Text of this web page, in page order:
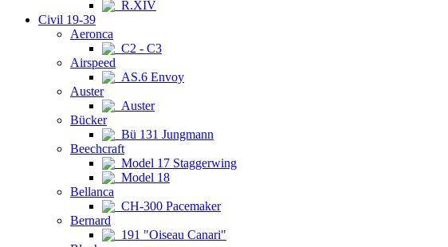
R.XIV
Civil 19-39
Aeronca
C2 - C3
Airspeed
AS.6 Envoy
Auster
Auster
Bücker
Bü 131 Jungmann
Beechcraft
Model 17 Staggerwing
Model 18
Bellanca
CH-300 Pacemaker
Bernard
191 "Oiseau Canari"